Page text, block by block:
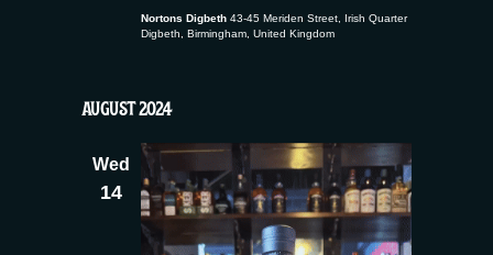
Nortons Digbeth 43-45 Meriden Street, Irish Quarter
Digbeth, Birmingham, United Kingdom
AUGUST 2024
Wed
14